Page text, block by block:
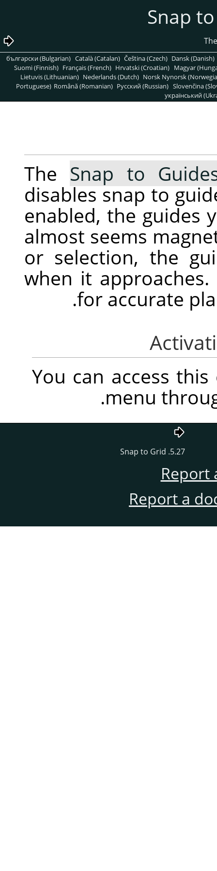
български (Bulgarian) Català (Catalan) Čeština (Czech) Dansk (Danish)
Suomi (Finnish) Français (French) Hrvatski (Croatian) Magyar
Lietuvis (Lithuanian) Nederlands (Dutch) Norsk Nynorsk
Portuguese) Română (Romanian) Pусский (Russian) Slovenčina
український
The Snap to
disables snap to
enabled, the guides
almost seems
or selection, the
when it
for accurate
You can access
menu
.
5.27. Snap to Grid
Report
Report a